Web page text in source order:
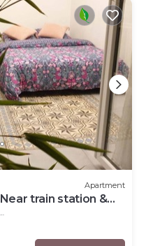
Apartment
train station &